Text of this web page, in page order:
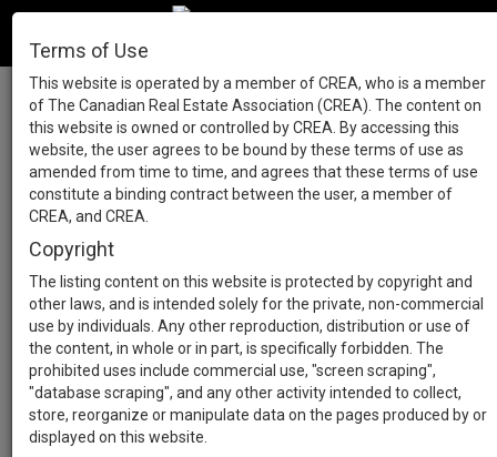
Terms of Use
This website is operated by a member of CREA, who is a member
of The Canadian Real Estate Association (CREA). The content on
this website is owned or controlled by CREA. By accessing this
website, the user agrees to be bound by these terms of use as
amended from time to time, and agrees that these terms of use
constitute a binding contract between the user, a member of
CREA, and CREA.
Copyright
The listing content on this website is protected by copyright and
other laws, and is intended solely for the private, non-commercial
use by individuals. Any other reproduction, distribution or use of
the content, in whole or in part, is specifically forbidden. The
prohibited uses include commercial use, "screen scraping",
"database scraping", and any other activity intended to collect,
store, reorganize or manipulate data on the pages produced by or
displayed on this website.